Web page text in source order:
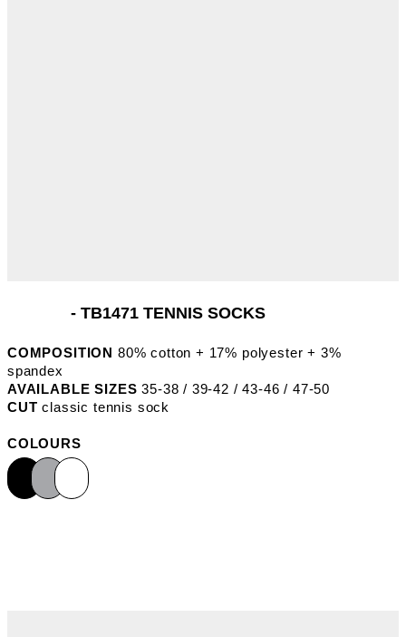
- TB1471 TENNIS SOCKS
COMPOSITION 80% cotton + 17% polyester + 3%
spandex
AVAILABLE SIZES35-38 / 39-42 / 43-46 / 47-50
CUT classic tennis sock
COLOURS